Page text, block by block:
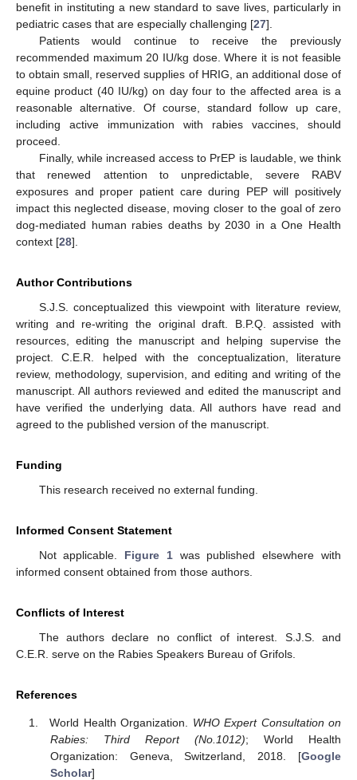
benefit in instituting a new standard to save lives, particularly in
pediatric cases that are especially challenging [27].
Patients would continue to receive the previously
recommended maximum 20 IU/kg dose. Where it is not feasible
to obtain small, reserved supplies of HRIG, an additional dose of
equine product (40 IU/kg) on day four to the affected area is a
reasonable alternative. Of course, standard follow up care,
including active immunization with rabies vaccines, should
proceed.
Finally, while increased access to PrEP is laudable, we think
that renewed attention to unpredictable, severe RABV
exposures and proper patient care during PEP will positively
impact this neglected disease, moving closer to the goal of zero
dog-mediated human rabies deaths by 2030 in a One Health
context [28].
Author Contributions
S.J.S. conceptualized this viewpoint with literature review,
writing and re-writing the original draft. B.P.Q. assisted with
resources, editing the manuscript and helping supervise the
project. C.E.R. helped with the conceptualization, literature
review, methodology, supervision, and editing and writing of the
manuscript. All authors reviewed and edited the manuscript and
have verified the underlying data. All authors have read and
agreed to the published version of the manuscript.
Funding
This research received no external funding.
Informed Consent Statement
Not applicable. Figure 1was published elsewhere with
informed consent obtained from those authors.
Conflicts of Interest
The authors declare no conflict of interest. S.J.S. and
C.E.R. serve on the Rabies Speakers Bureau of Grifols.
References
World Health Organization. WHO Expert Consultation on
Rabies: Third Report (No.1012); World Health
Organization: Geneva, Switzerland, 2018. [Google
Scholar]